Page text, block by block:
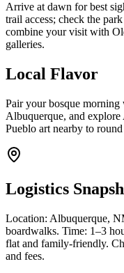
Arrive at dawn for best
trail access; check the
combine your visit with
galleries.
Local Flavor
Pair your bosque
Albuquerque, and
Pueblo art nearby to
Logistics
Location: Albuquerque,
boardwalks. Time: 1–3
flat and family-friendly.
and fees.